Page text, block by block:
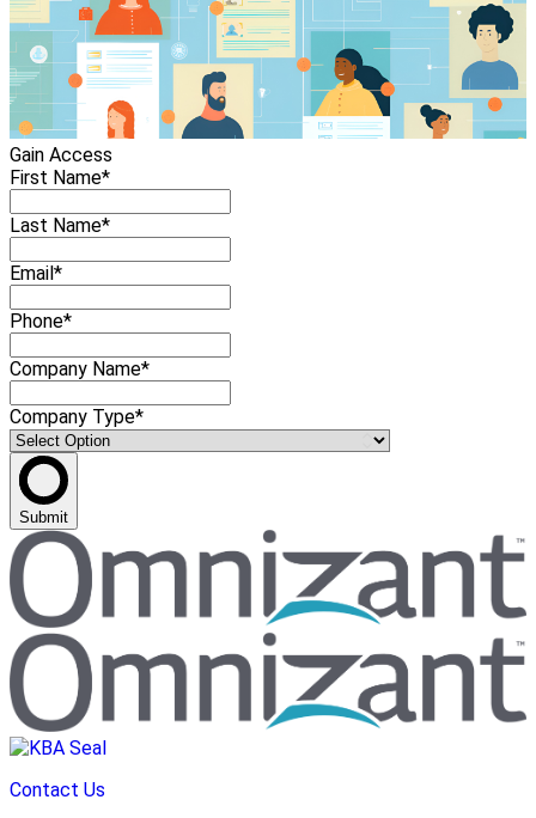
Gain Access
First Name*
Last Name*
Email*
Phone*
Company Name*
Company Type*
Submit
Contact Us